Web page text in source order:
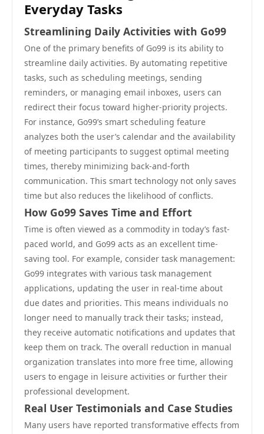
Everyday Tasks
Streamlining Daily Activities with Go99
One of the primary benefits of Go99 is its ability to
streamline daily activities. By automating repetitive
tasks, such as scheduling meetings, sending
reminders, or managing email inboxes, users can
redirect their focus toward higher-priority projects.
For instance, Go99’s smart scheduling feature
analyzes both the user’s calendar and the availability
of meeting participants to suggest optimal meeting
times, thereby minimizing back-and-forth
communication. This smart technology not only saves
time but also reduces the likelihood of conflicts.
How Go99 Saves Time and Effort
Time is often viewed as a commodity in today’s fast-
paced world, and Go99 acts as an excellent time-
saving tool. For example, consider task management:
Go99 integrates with various task management
applications, updating the user in real-time about
due dates and priorities. This means individuals no
longer need to manually track their tasks; instead,
they receive automatic notifications and updates that
keep them on track. The overall reduction in manual
organization translates into more free time, allowing
users to engage in leisure activities or further their
professional development.
Real User Testimonials and Case Studies
Many users have reported transformative effects from